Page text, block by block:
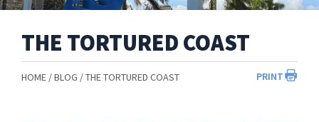
THE TORTURED COAST
PRINT
HOME BLOG THE TORTURED COAST